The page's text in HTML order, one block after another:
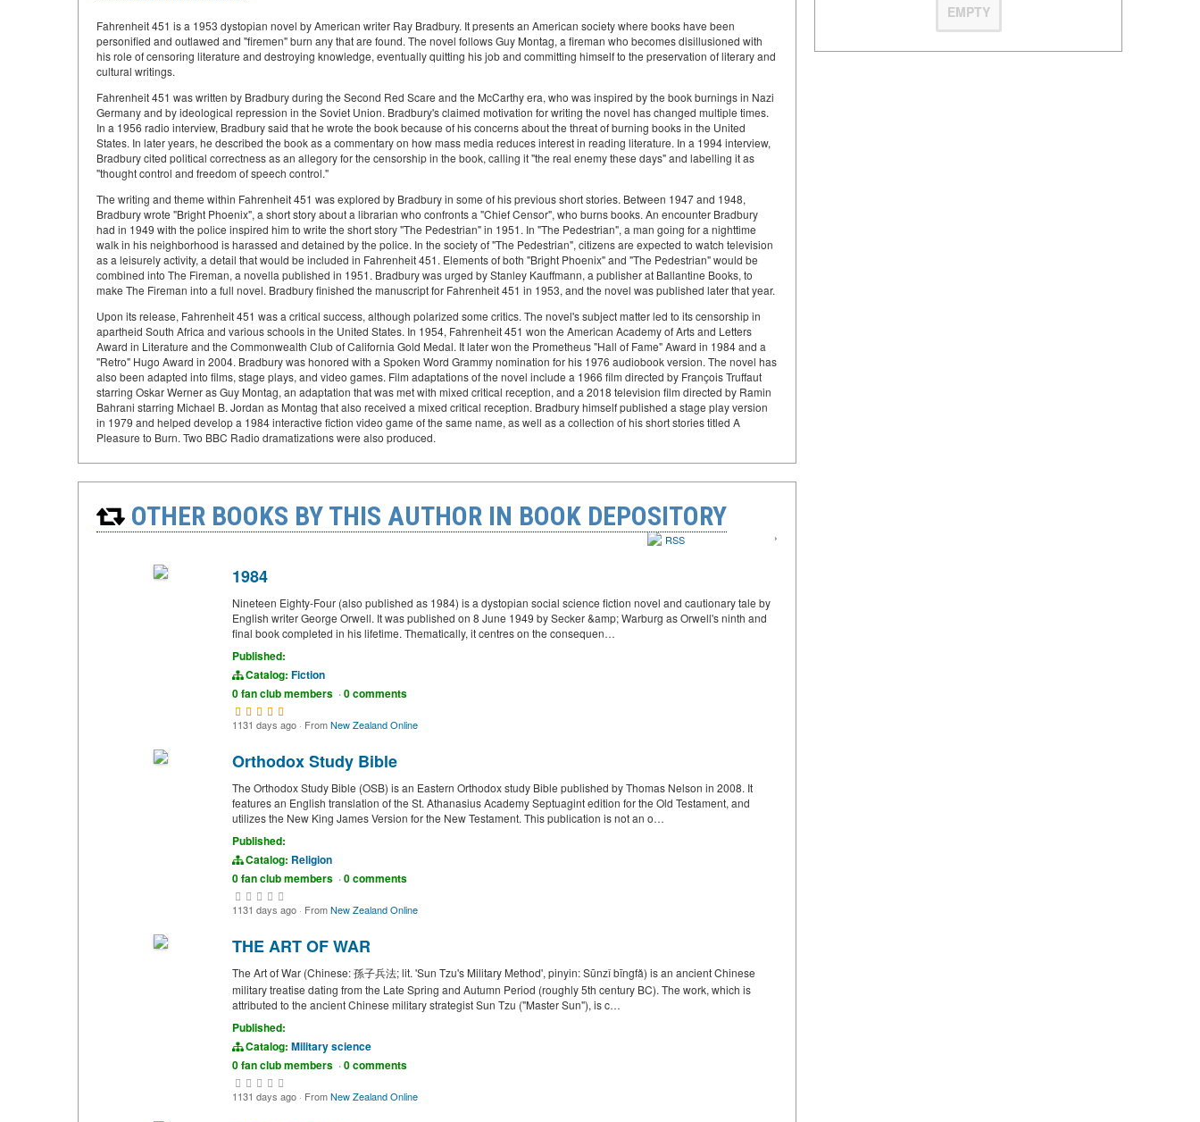
Fahrenheit 451 is a 1953 dystopian novel by American writer Ray Bradbury. It presents an American society where books have been
personified and outlawed and "firemen" burn any that are found. The novel follows Guy Montag, a fireman who becomes disillusioned with
his role of censoring literature and destroying knowledge, eventually quitting his job and committing himself to the preservation of literary and
cultural writings.
Fahrenheit 451 was written by Bradbury during the Second Red Scare and the McCarthy era, who was inspired by the book burnings in Nazi
Germany and by ideological repression in the Soviet Union. Bradbury's claimed motivation for writing the novel has changed multiple times.
In a 1956 radio interview, Bradbury said that he wrote the book because of his concerns about the threat of burning books in the United
States. In later years, he described the book as a commentary on how mass media reduces interest in reading literature. In a 1994 interview,
Bradbury cited political correctness as an allegory for the censorship in the book, calling it "the real enemy these days" and labelling it as
"thought control and freedom of speech control."
The writing and theme within Fahrenheit 451 was explored by Bradbury in some of his previous short stories. Between 1947 and 1948,
Bradbury wrote "Bright Phoenix", a short story about a librarian who confronts a "Chief Censor", who burns books. An encounter Bradbury
had in 1949 with the police inspired him to write the short story "The Pedestrian" in 1951. In "The Pedestrian", a man going for a nighttime
walk in his neighborhood is harassed and detained by the police. In the society of "The Pedestrian", citizens are expected to watch television
as a leisurely activity, a detail that would be included in Fahrenheit 451. Elements of both "Bright Phoenix" and "The Pedestrian" would be
combined into The Fireman, a novella published in 1951. Bradbury was urged by Stanley Kauffmann, a publisher at Ballantine Books, to
make The Fireman into a full novel. Bradbury finished the manuscript for Fahrenheit 451 in 1953, and the novel was published later that year.
Upon its release, Fahrenheit 451 was a critical success, although polarized some critics. The novel's subject matter led to its censorship in
apartheid South Africa and various schools in the United States. In 1954, Fahrenheit 451 won the American Academy of Arts and Letters
Award in Literature and the Commonwealth Club of California Gold Medal. It later won the Prometheus "Hall of Fame" Award in 1984 and a
"Retro" Hugo Award in 2004. Bradbury was honored with a Spoken Word Grammy nomination for his 1976 audiobook version. The novel has
also been adapted into films, stage plays, and video games. Film adaptations of the novel include a 1966 film directed by François Truffaut
starring Oskar Werner as Guy Montag, an adaptation that was met with mixed critical reception, and a 2018 television film directed by Ramin
Bahrani starring Michael B. Jordan as Montag that also received a mixed critical reception. Bradbury himself published a stage play version
in 1979 and helped develop a 1984 interactive fiction video game of the same name, as well as a collection of his short stories titled A
Pleasure to Burn. Two BBC Radio dramatizations were also produced.
OTHER BOOKS BY THIS AUTHOR IN BOOK DEPOSITORY
‹ RSS ›
1984
Nineteen Eighty-Four (also published as 1984) is a dystopian social science fiction novel and cautionary tale by
English writer George Orwell. It was published on 8 June 1949 by Secker &amp; Warburg as Orwell's ninth and
final book completed in his lifetime. Thematically, it centres on the consequen…
Published:
Catalog: Fiction
0 fan club members ·0 comments
1131 days ago · FromNew Zealand Online
Orthodox Study Bible
The Orthodox Study Bible (OSB) is an Eastern Orthodox study Bible published by Thomas Nelson in 2008. It
features an English translation of the St. Athanasius Academy Septuagint edition for the Old Testament, and
utilizes the New King James Version for the New Testament. This publication is not an o…
Published:
Catalog: Religion
0 fan club members ·0 comments
1131 days ago · FromNew Zealand Online
THE ART OF WAR
The Art of War (Chinese: 孫子兵法; lit. 'Sun Tzu's Military Method', pinyin: Sūnzǐ bīngfǎ) is an ancient Chinese
military treatise dating from the Late Spring and Autumn Period (roughly 5th century BC). The work, which is
attributed to the ancient Chinese military strategist Sun Tzu ("Master Sun"), is c…
Published:
Catalog: Military science
0 fan club members ·0 comments
1131 days ago · FromNew Zealand Online
EMPTY